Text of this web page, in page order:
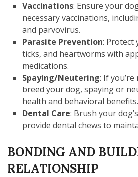
Vaccinations: Ensure your
necessary vaccinations,
and parvovirus.
Parasite Prevention: Protect
ticks, and heartworms with
medications.
Spaying/Neutering: If
breed your dog, spaying or
health and behavioral benefits.
Dental Care: Brush your
provide dental chews to
BONDING AND
RELATIONSHIP